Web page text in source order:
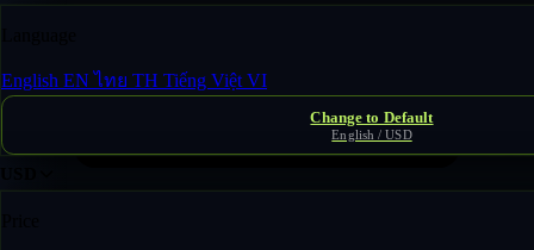
English EN ไทย TH Tiếng Việt VI
Change to Default
English / USD